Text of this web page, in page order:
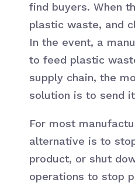
find buyers. When
plastic waste, and
In the event, a
to feed plastic
supply chain, the
solution is to send
For most
alternative is to
product, or shut
operations to stop